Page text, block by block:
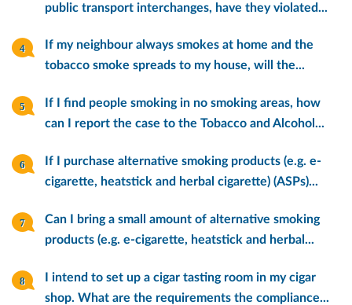
public transport interchanges, have they violated...
If my neighbour always smokes at home and the
tobacco smoke spreads to my house, will the...
If I find people smoking in no smoking areas, how
can I report the case to the Tobacco and Alcohol...
If I purchase alternative smoking products (e.g. e-
cigarette, heatstick and herbal cigarette) (ASPs)...
Can I bring a small amount of alternative smoking
products (e.g. e-cigarette, heatstick and herbal...
I intend to set up a cigar tasting room in my cigar
shop. What are the requirements the compliance...